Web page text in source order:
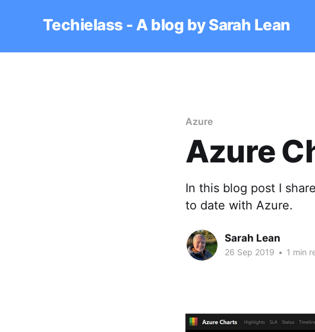
Techielass - A blog by Sarah Lean
Azure
Azure
In this blog post I
to date with Azure.
Sarah Lean
26 Sep 2019 • 1 min